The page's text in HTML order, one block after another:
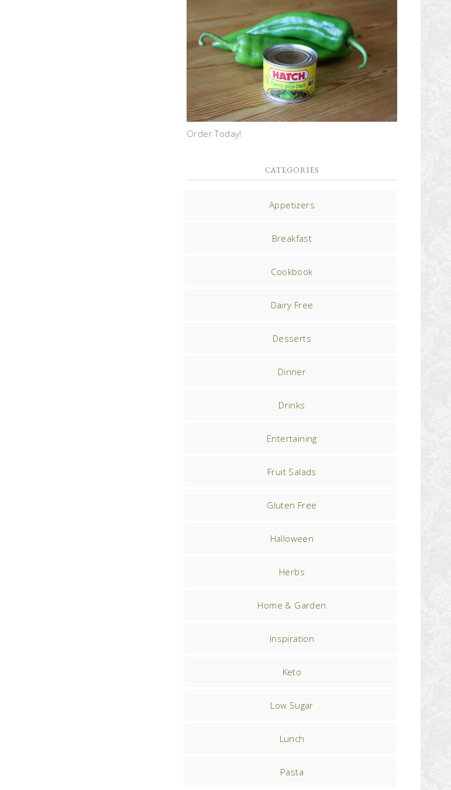
Order Today!
CATEGORIES
Appetizers
Breakfast
Cookbook
Dairy Free
Desserts
Dinner
Drinks
Entertaining
Fruit Salads
Gluten Free
Halloween
Herbs
Home & Garden
Inspiration
Keto
Low Sugar
Lunch
Pasta